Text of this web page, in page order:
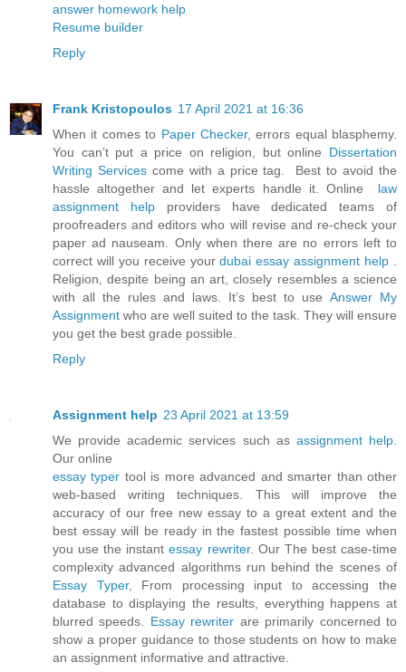
answer homework help
Resume builder
Reply
Frank Kristopoulos 17 April 2021 at 16:36
When it comes to Paper Checker, errors equal blasphemy.
You can’t put a price on religion, but online Dissertation
Writing Servicescome with a price tag. Best to avoid the
hassle altogether and let experts handle it. Online law
assignment helpproviders have dedicated teams of
proofreaders and editors who will revise and re-check your
paper ad nauseam. Only when there are no errors left to
correct will you receive yourdubai essay assignment help
Religion, despite being an art, closely resembles a science
with all the rules and laws. It’s best to use Answer My
Assignment who are well suited to the task. They will ensure
you get the best grade possible.
Reply
Assignment help 23 April 2021 at 13:59
We provide academic services such as assignment help
Our online
essay typer tool is more advanced and smarter than other
web-based writing techniques. This will improve the
accuracy of our free new essay to a great extent and the
best essay will be ready in the fastest possible time when
you use the instantessay rewriter. Our The best case-time
complexity advanced algorithms run behind the scenes of
Essay Typer, From processing input to accessing the
database to displaying the results, everything happens at
blurred speeds. Essay rewriter are primarily concerned to
show a proper guidance to those students on how to make
an assignment informative and attractive.